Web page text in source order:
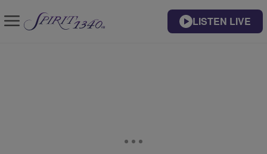
LISTEN LIVE